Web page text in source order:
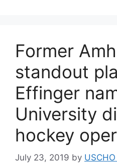
Former
standout
Effinger
University
hockey
July 23, 2019 by